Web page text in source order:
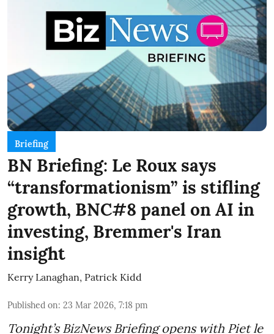
Briefing
BN Briefing: Le Roux says
“transformationism” is stifling
growth, BNC#8 panel on AI in
investing, Bremmer's Iran
insight
Kerry Lanaghan, Patrick Kidd
Published on: 23 Mar 2026, 7:18 pm
Tonight’s BizNews Briefing opens with Piet le